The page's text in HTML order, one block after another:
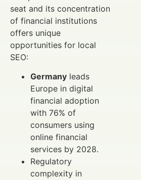
seat and its concentration
of financial institutions
offers unique
opportunities for local
SEO:
Germany leads
Europe in digital
financial adoption
with 76% of
consumers using
online financial
services by 2028.
Regulatory
complexity in